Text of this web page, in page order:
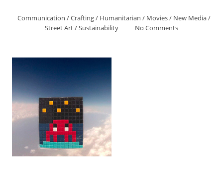
Communication /Crafting/ Humanitarian / Movies/ New Media/
Street Art/Sustainability No Comments